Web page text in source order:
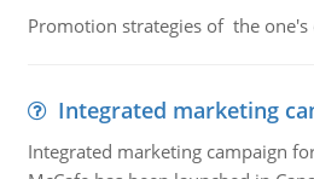
Promotion strategies of the
Integrated marketing
Integrated marketing campaign